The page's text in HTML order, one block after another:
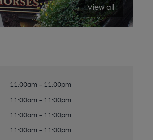
View all
11:00am - 11:00pm
11:00am - 11:00pm
11:00am - 11:00pm
11:00am - 11:00pm